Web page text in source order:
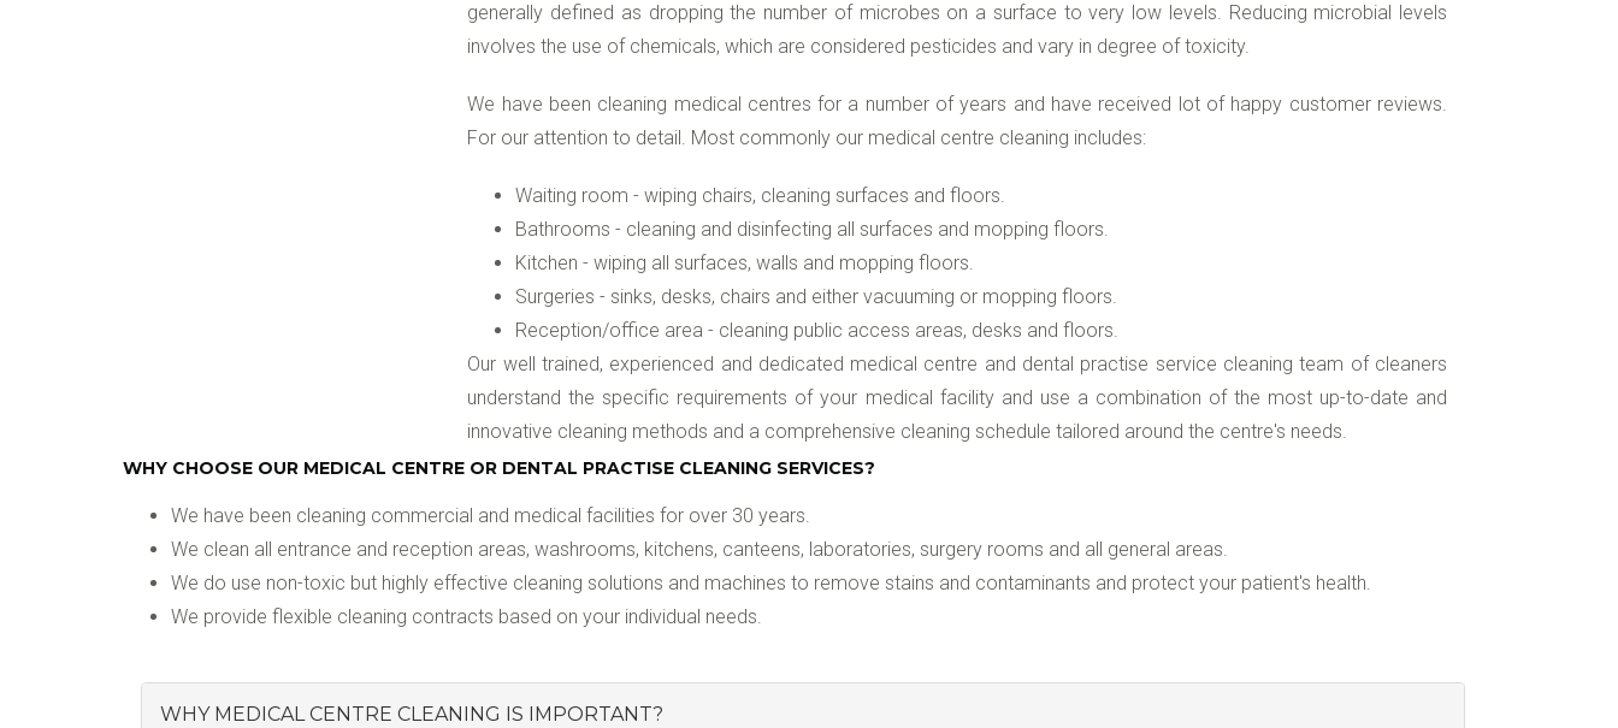
generally defined as dropping the number of microbes on a surface to very low levels. Reducing microbial levels
involves the use of chemicals, which are considered pesticides and vary in degree of toxicity.
We have been cleaning medical centres for a number of years and have received lot of happy customer reviews.
For our attention to detail. Most commonly our medical centre cleaning includes:
Waiting room - wiping chairs, cleaning surfaces and floors.
Bathrooms - cleaning and disinfecting all surfaces and mopping floors.
Kitchen - wiping all surfaces, walls and mopping floors.
Surgeries - sinks, desks, chairs and either vacuuming or mopping floors.
Reception/office area - cleaning public access areas, desks and floors.
Our well trained, experienced and dedicated medical centre and dental practise service cleaning team of cleaners
understand the specific requirements of your medical facility and use a combination of the most up-to-date and
innovative cleaning methods and a comprehensive cleaning schedule tailored around the centre's needs.
WHY CHOOSE OUR MEDICAL CENTRE OR DENTAL PRACTISE CLEANING SERVICES?
We have been cleaning commercial and medical facilities for over 30 years.
We clean all entrance and reception areas, washrooms, kitchens, canteens, laboratories, surgery rooms and all general areas.
We do use non-toxic but highly effective cleaning solutions and machines to remove stains and contaminants and protect your patient's health.
We provide flexible cleaning contracts based on your individual needs.
WHY MEDICAL CENTRE CLEANING IS IMPORTANT?